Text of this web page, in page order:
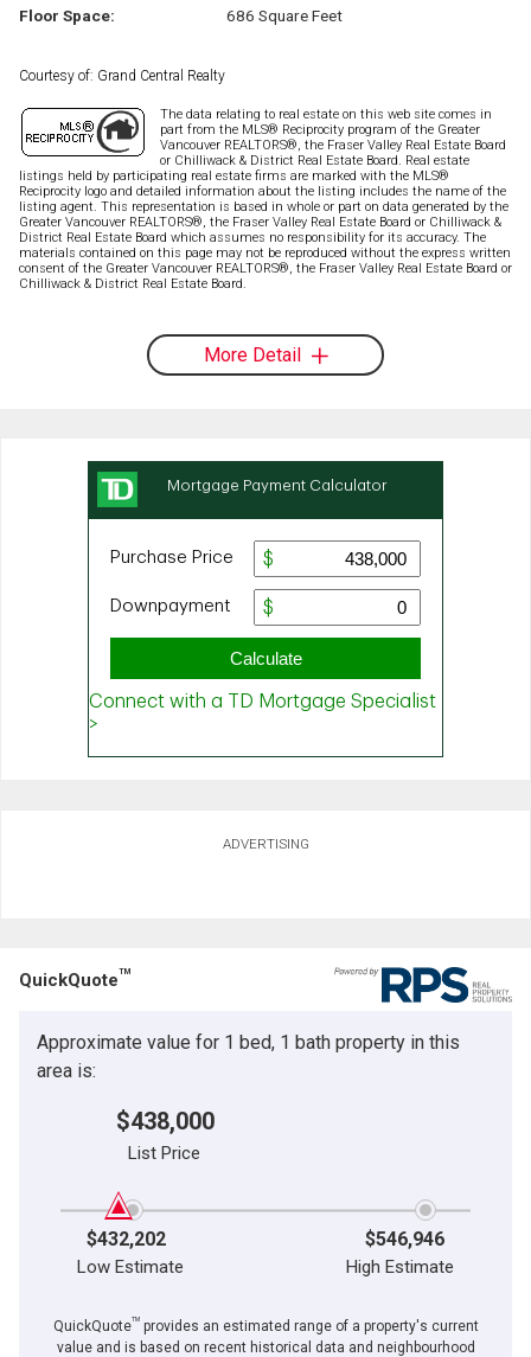
Floor Space: 686 Square Feet
Courtesy of: Grand Central Realty
The data relating to real estate on this web site comes in
part from the MLS® Reciprocity program of the Greater
Vancouver REALTORS®, the Fraser Valley Real Estate Board
or Chilliwack & District Real Estate Board. Real estate
listings held by participating real estate firms are marked with the MLS®
Reciprocity logo and detailed information about the listing includes the name of the
listing agent. This representation is based in whole or part on data generated by the
Greater Vancouver REALTORS®, the Fraser Valley Real Estate Board or Chilliwack &
District Real Estate Board which assumes no responsibility for its accuracy. The
materials contained on this page may not be reproduced without the express written
consent of the Greater Vancouver REALTORS®, the Fraser Valley Real Estate Board or
Chilliwack & District Real Estate Board.
More Detail
ADVERTISING
QuickQuoteTM
Approximate value for 1 bed, 1 bath property in this
area is:
$438,000
List Price
$432,202 $546,946
Low Estimate High Estimate
QuickQuoteTMprovides an estimated range of a property's current
value and is based on recent historical data and neighbourhood